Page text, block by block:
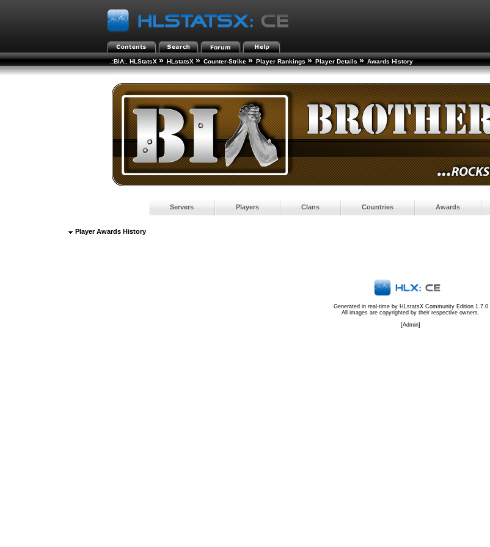
.:BIA:. HLStatsX » HLstatsX » Counter-Strike » Player Rankings » Player Details » Awards History
Servers Players Clans Countries Awards
Player Awards History
Generated in real-time by HLstatsX Community Edition 1.7.0
All images are copyrighted by their respective owners.
[Admin]